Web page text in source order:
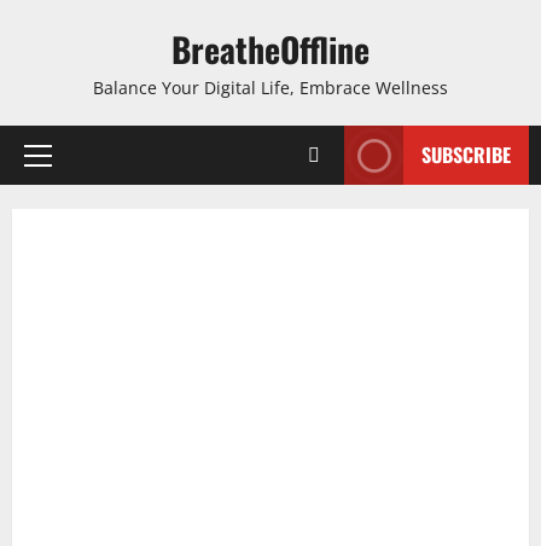
BreatheOffline
Balance Your Digital Life, Embrace Wellness
Primary
SUBSCRIBE